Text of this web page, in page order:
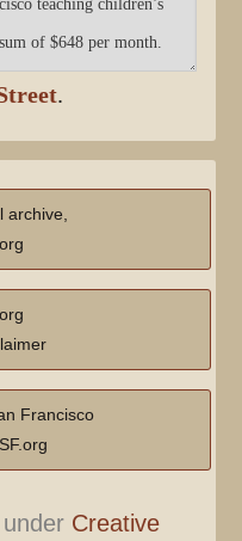
.
archive,
Francisco
Creative